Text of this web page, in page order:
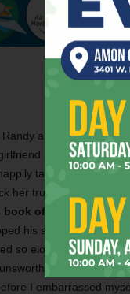
announced that
girlfriend and I were
taking pictures
her truck out of the
book of “shit-isms”
his suggestions
so eloquently about
had surfaced
I embarrassed